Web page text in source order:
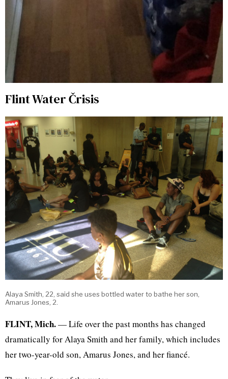
Flint Water Črisis
Alaya Smith, 22, said she uses bottled water to bathe her son,
Amarus Jones, 2.
FLINT, Mich.— Life over the past months has changed
dramatically for Alaya Smith and her family, which includes
her two-year-old son, Amarus Jones, and her fiancé.